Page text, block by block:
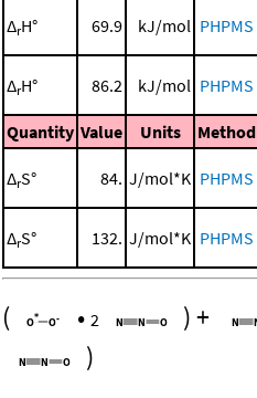
ΔrH° 69.9 kJ/mol PHPMS
ΔrH° 86.2 kJ/mol PHPMS
Quantity Value Units Method
ΔrS° 84. J/mol*K PHPMS
ΔrS° 132. J/mol*K PHPMS
( • 2 )+
)